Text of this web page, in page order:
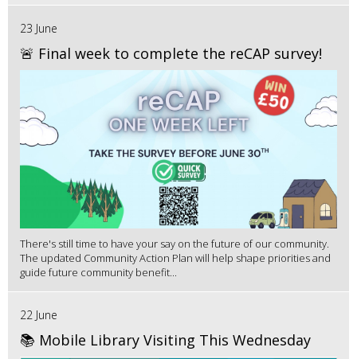
23 June
🚨 Final week to complete the reCAP survey!
There's still time to have your say on the future of our community.
The updated Community Action Plan will help shape priorities and
guide future community benefit...
22 June
📚 Mobile Library Visiting This Wednesday